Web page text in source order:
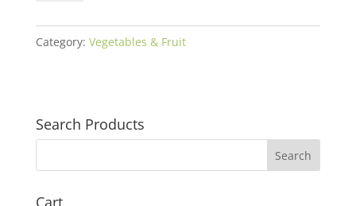
Category: Vegetables & Fruit
Search Products
Cart